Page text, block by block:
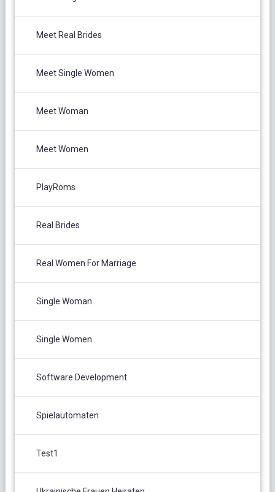
Meet Real Brides
Meet Single Women
Meet Woman
Meet Women
PlayRoms
Real Brides
Real Women For Marriage
Single Woman
Single Women
Software Development
Spielautomaten
Test1